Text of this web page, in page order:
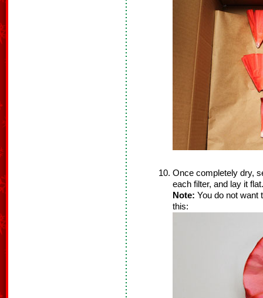
Once completely dry,
each filter, and lay it flat.
Note: You do not want
this: